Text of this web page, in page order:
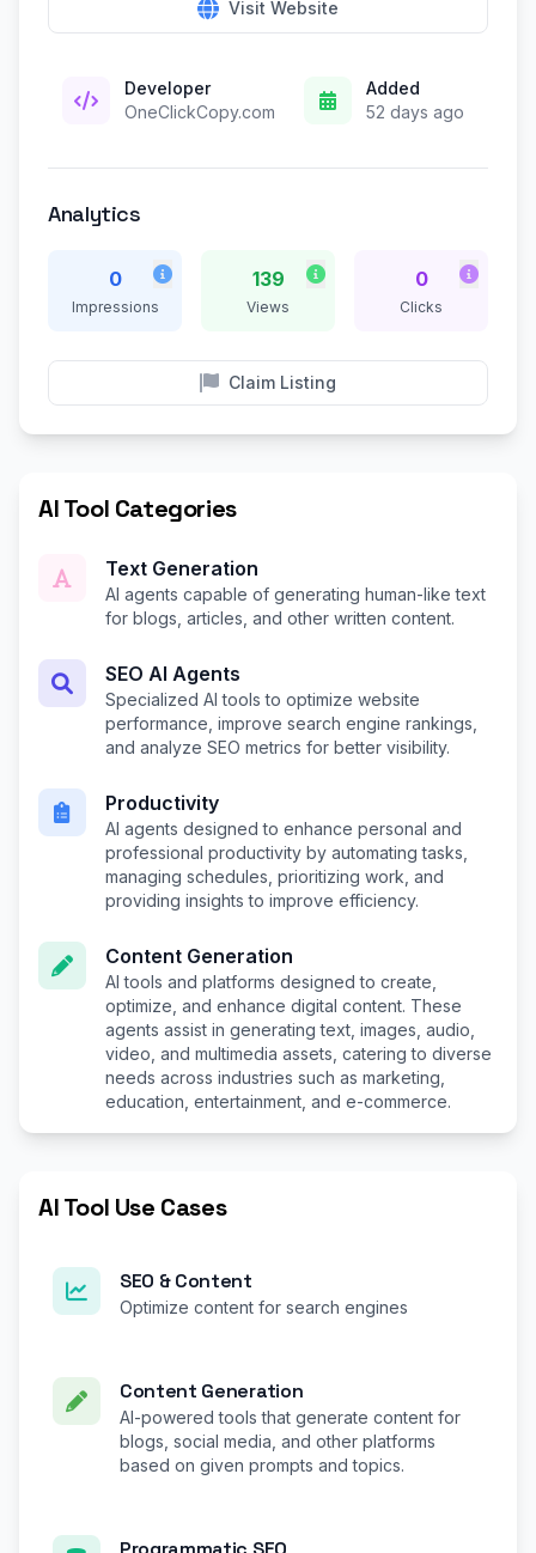
Visit Website
Developer
OneClickCopy.com
Added
52 days ago
Analytics
0
Impressions
139
Views
0
Clicks
Claim Listing
AI Tool Categories
Text Generation
AI agents capable of generating human-like text
for blogs, articles, and other written content.
SEO AI Agents
Specialized AI tools to optimize website
performance, improve search engine rankings,
and analyze SEO metrics for better visibility.
Productivity
AI agents designed to enhance personal and
professional productivity by automating tasks,
managing schedules, prioritizing work, and
providing insights to improve efficiency.
Content Generation
AI tools and platforms designed to create,
optimize, and enhance digital content. These
agents assist in generating text, images, audio,
video, and multimedia assets, catering to diverse
needs across industries such as marketing,
education, entertainment, and e-commerce.
AI Tool Use Cases
SEO & Content
Optimize content for search engines
Content Generation
AI-powered tools that generate content for
blogs, social media, and other platforms
based on given prompts and topics.